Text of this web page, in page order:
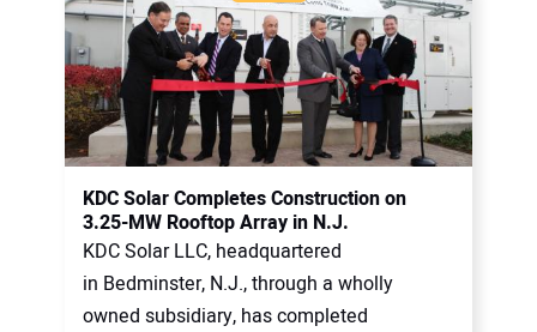
KDC Solar Completes Construction on
3.25-MW Rooftop Array in N.J.
KDC Solar LLC, headquartered
in Bedminster, N.J., through a wholly
owned subsidiary, has completed